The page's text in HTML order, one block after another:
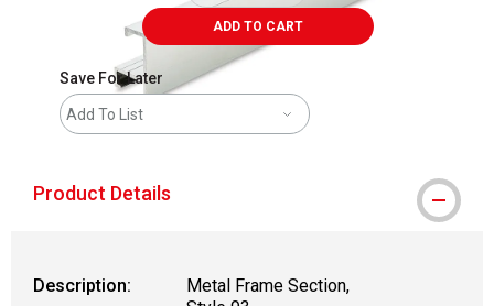
ADD TO CART
Save For Later
Add To List
Product Details
Description:
Metal Frame Section,